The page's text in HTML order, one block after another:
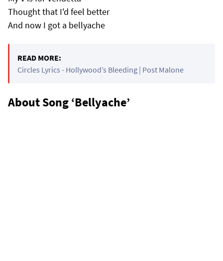
Thought that I'd feel better
And now I got a bellyache
READ MORE:
Circles Lyrics - Hollywood’s Bleeding | Post Malone
About Song ‘Bellyache’